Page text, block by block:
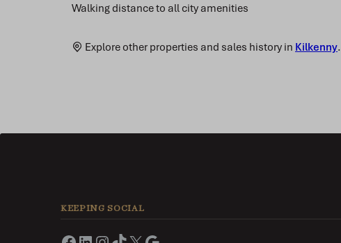
Walking distance to all city amenities
Explore other properties and sales history in Kilkenny.
KEEPING SOCIAL